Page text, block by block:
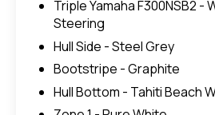
Triple Yamaha F300NSB2
Steering
Hull Side - Steel Grey
Bootstripe - Graphite
Hull Bottom - Tahiti Beach